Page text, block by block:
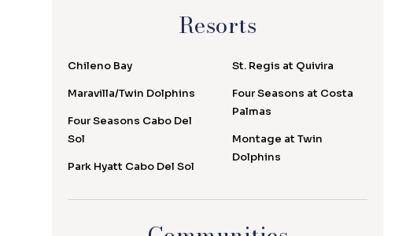
Resorts
Chileno Bay
Maravilla/Twin Dolphins
Four Seasons Cabo Del
Sol
Park Hyatt Cabo Del Sol
St. Regis at Quivira
Four Seasons at Costa
Palmas
Montage at Twin
Dolphins